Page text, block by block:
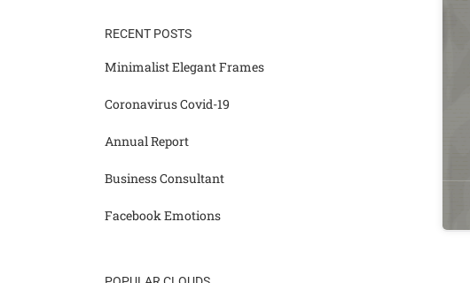
RECENT POSTS
Minimalist Elegant Frames
Coronavirus Covid-19
Annual Report
Business Consultant
Facebook Emotions